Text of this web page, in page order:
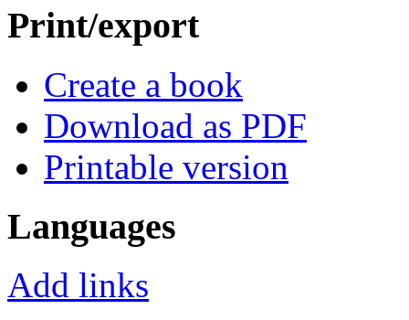
Print/export
Create a book
Download as PDF
Printable version
Languages
Add links